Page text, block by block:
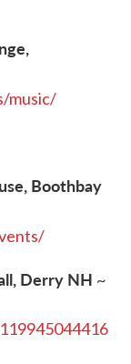
music/
Boothbay
Derry NH ~